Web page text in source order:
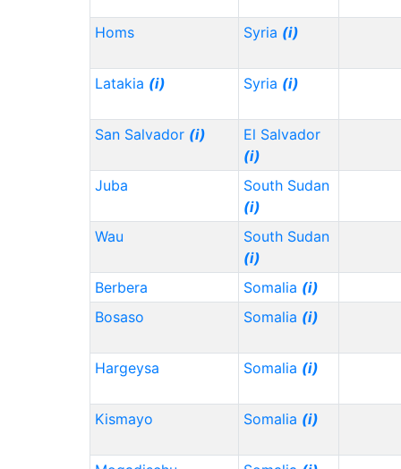
Homs Syria (i)
Latakia (i) Syria (i)
San Salvador (i)
El Salvador
(i)
Juba
South Sudan
(i)
Wau
South Sudan
(i)
Berbera
Somalia (i)
Bosaso
Somalia (i)
Hargeysa Somalia (i)
Kismayo Somalia (i)